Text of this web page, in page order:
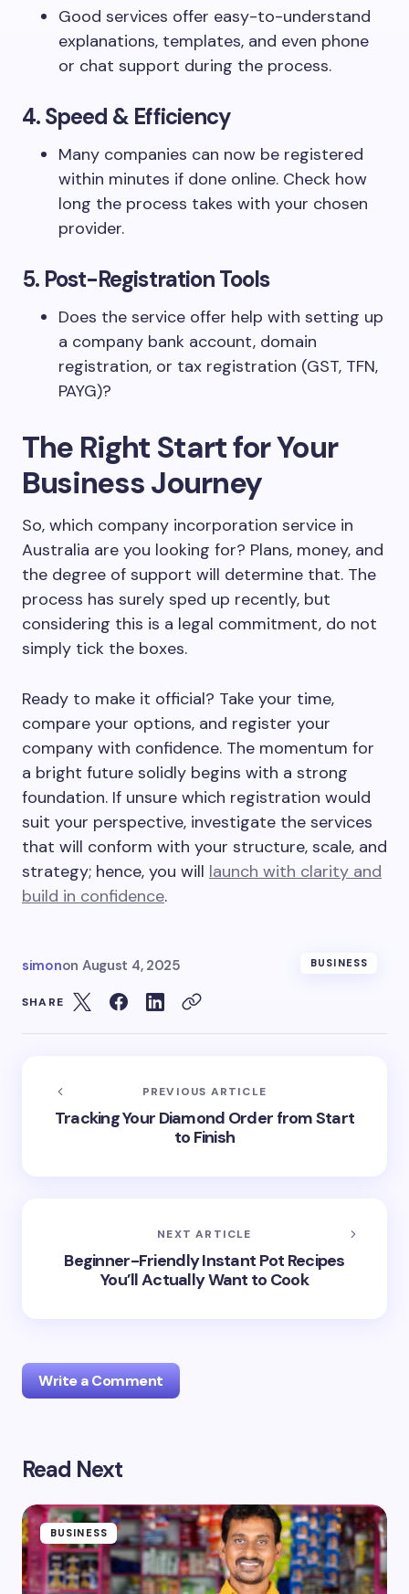
Good services offer easy-to-understand
explanations, templates, and even phone
or chat support during the process.
4. Speed & Efficiency
Many companies can now be registered
within minutes if done online. Check how
long the process takes with your chosen
provider.
5. Post-Registration Tools
Does the service offer help with setting up
a company bank account, domain
registration, or tax registration (GST, TFN,
PAYG)?
The Right Start for Your
Business Journey
So, which company incorporation service in
Australia are you looking for? Plans, money, and
the degree of support will determine that. The
process has surely sped up recently, but
considering this is a legal commitment, do not
simply tick the boxes.
Ready to make it official? Take your time,
compare your options, and register your
company with confidence. The momentum for
a bright future solidly begins with a strong
foundation. If unsure which registration would
suit your perspective, investigate the services
that will conform with your structure, scale, and
strategy; hence, you will launch with clarity and
build in confidence.
simonon August 4, 2025 BUSINESS
SHARE
PREVIOUS ARTICLE
Tracking Your Diamond Order from Start
to Finish
NEXT ARTICLE
Beginner-Friendly Instant Pot Recipes
You’ll Actually Want to Cook
Write a Comment
Your email address will not be published.
Name *
Read Next
BUSINESS